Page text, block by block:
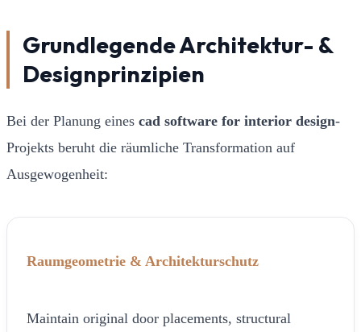
Grundlegende Architektur- &
Designprinzipien
Bei der Planung eines cad software for interior design-
Projekts beruht die räumliche Transformation auf
Ausgewogenheit:
Raumgeometrie & Architekturschutz
Maintain original door placements, structural